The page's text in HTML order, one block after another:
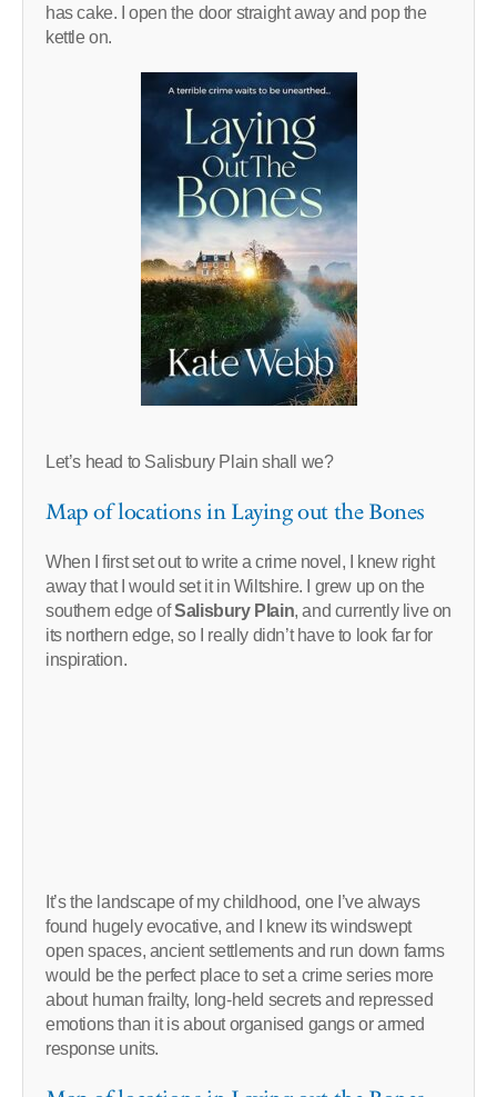
has cake. I open the door straight away and pop the
kettle on.
Let’s head to Salisbury Plain shall we?
Map of locations in Laying out the Bones
When I first set out to write a crime novel, I knew right
away that I would set it in Wiltshire. I grew up on the
southern edge ofSalisbury Plain, and currently live on
its northern edge, so I really didn’t have to look far for
inspiration.
It’s the landscape of my childhood, one I’ve always
found hugely evocative, and I knew its windswept
open spaces, ancient settlements and run down farms
would be the perfect place to set a crime series more
about human frailty, long-held secrets and repressed
emotions than it is about organised gangs or armed
response units.